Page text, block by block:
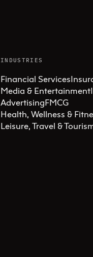
INDUSTRIES
Financial Services
Media & Entertainment
AdvertisingFMCG
Health, Wellness &
Leisure, Travel &